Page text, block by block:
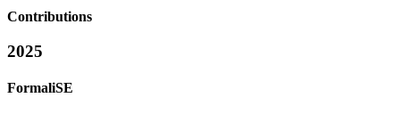
Contributions
2025
FormaliSE